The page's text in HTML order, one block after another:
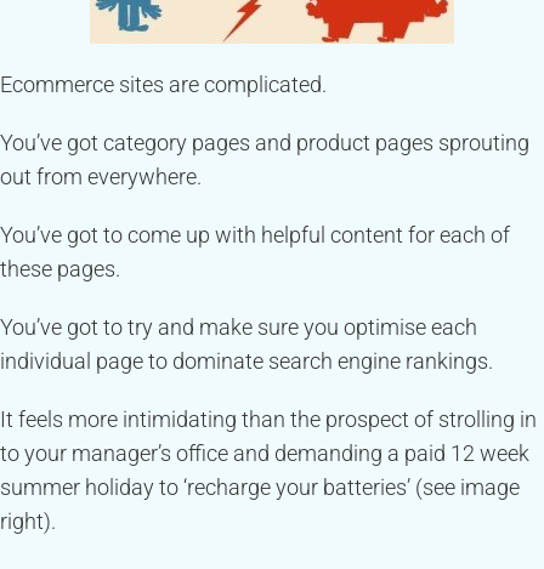
Ecommerce sites are complicated.
You’ve got category pages and product pages sprouting
out from everywhere.
You’ve got to come up with helpful content for each of
these pages.
You’ve got to try and make sure you optimise each
individual page to dominate search engine rankings.
It feels more intimidating than the prospect of strolling in
to your manager’s office and demanding a paid 12 week
summer holiday to ‘recharge your batteries’ (see image
right).